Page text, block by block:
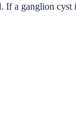
a ganglion cyst